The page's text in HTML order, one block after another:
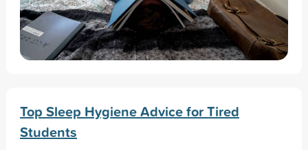
Top Sleep Hygiene Advice for Tired
Students